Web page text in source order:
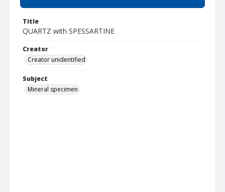
Title
QUARTZ with SPESSARTINE
Creator
Creator unidentified
Subject
Mineral specimen